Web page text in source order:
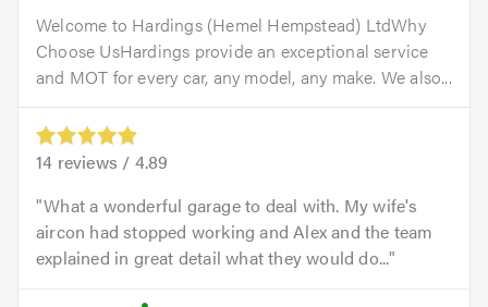
Welcome to Hardings (Hemel Hempstead) LtdWhy
Choose UsHardings provide an exceptional service
and MOT for every car, any model, any make. We also...
14 reviews / 4.89
What a wonderful garage to deal with. My wife's
aircon had stopped working and Alex and the team
explained in great detail what they would do...